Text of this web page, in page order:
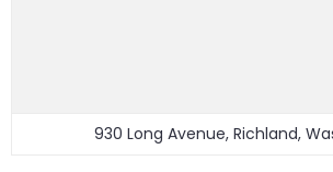
930 Long Avenue, Richland,